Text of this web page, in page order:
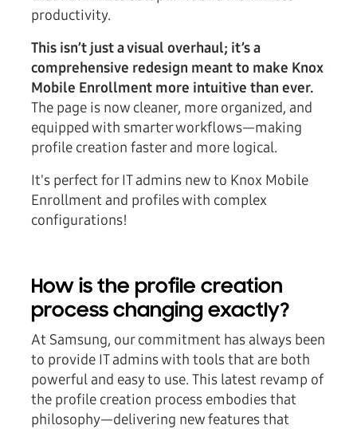
productivity.
This isn’t just a visual overhaul; it’s a
comprehensive redesign meant to make Knox
Mobile Enrollment more intuitive than ever.
The page is now cleaner, more organized, and
equipped with smarter workflows—making
profile creation faster and more logical.
It's perfect for IT admins new to Knox Mobile
Enrollment and profiles with complex
configurations!
How is the profile creation
process changing exactly?
At Samsung, our commitment has always been
to provide IT admins with tools that are both
powerful and easy to use. This latest revamp of
the profile creation process embodies that
philosophy—delivering new features that